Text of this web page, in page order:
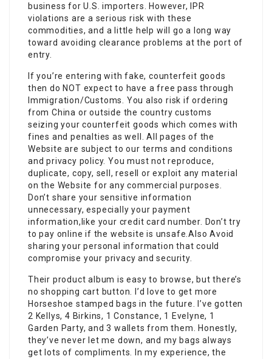
business for U.S. importers. However, IPR
violations are a serious risk with these
commodities, and a little help will go a long way
toward avoiding clearance problems at the port of
entry.
If you’re entering with fake, counterfeit goods
then do NOT expect to have a free pass through
Immigration/Customs. You also risk if ordering
from China or outside the country customs
seizing your counterfeit goods which comes with
fines and penalties as well. All pages of the
Website are subject to our terms and conditions
and privacy policy. You must not reproduce,
duplicate, copy, sell, resell or exploit any material
on the Website for any commercial purposes.
Don’t share your sensitive information
unnecessary, especially your payment
information,like your credit card number. Don’t try
to pay online if the website is unsafe.Also Avoid
sharing your personal information that could
compromise your privacy and security.
Their product album is easy to browse, but there’s
no shopping cart button. I’d love to get more
Horseshoe stamped bags in the future. I’ve gotten
2 Kellys, 4 Birkins, 1 Constance, 1 Evelyne, 1
Garden Party, and 3 wallets from them. Honestly,
they’ve never let me down, and my bags always
get lots of compliments. In my experience, the